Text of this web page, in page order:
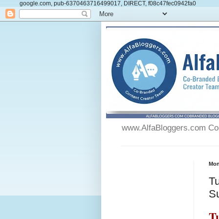
google.com, pub-6370463716499017, DIRECT, f08c47fec0942fa0
www.AlfaBloggers.com